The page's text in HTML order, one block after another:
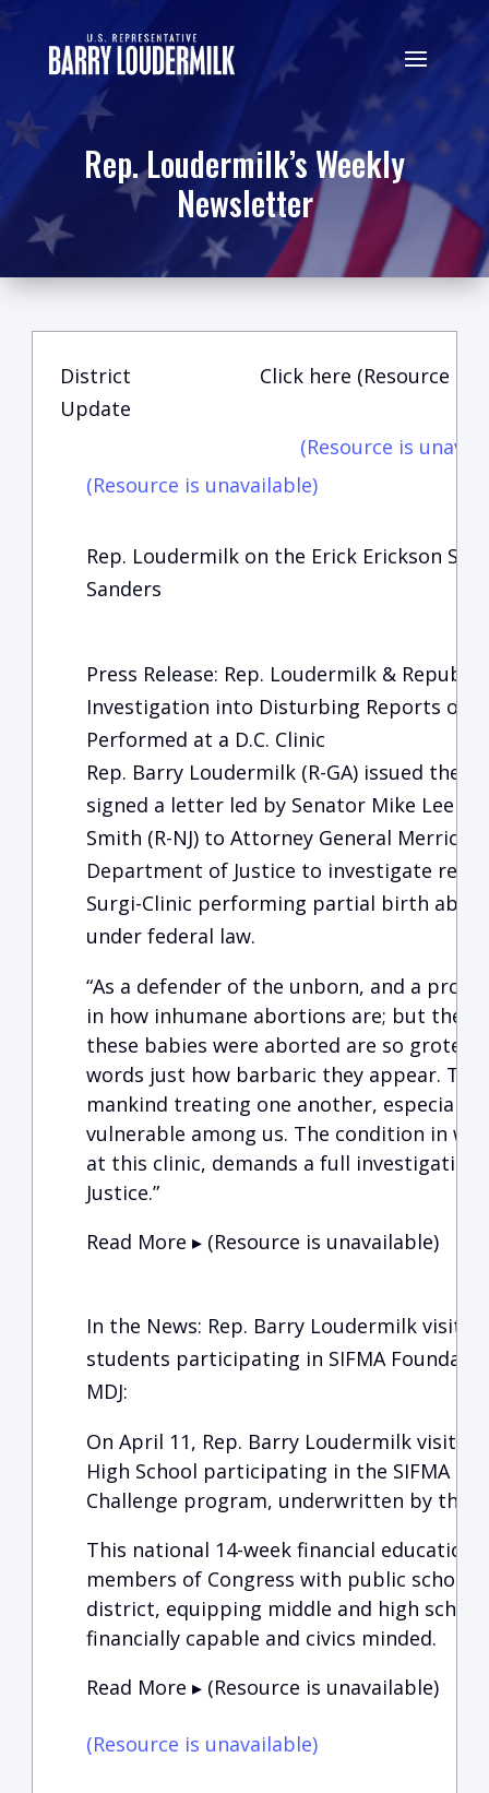
Rep. Loudermilk’s Weekly
Newsletter
District
Update
Click here (Resource is
(Resource is
(Resource is unavailable)
Rep. Loudermilk on the Erick Erickson
Sanders
Press Release: Rep. Loudermilk &
Investigation into Disturbing Reports of
Performed at a D.C. Clinic
Rep. Barry Loudermilk (R-GA) issued the
signed a letter led by Senator Mike Lee
Smith (R-NJ) to Attorney General Merrick
Department of Justice to investigate
Surgi-Clinic performing partial birth
under federal law.
“As a defender of the unborn, and a pro-
in how inhumane abortions are; but the
these babies were aborted are so
words just how barbaric they appear.
mankind treating one another, especially
vulnerable among us. The condition in
at this clinic, demands a full
Justice.”
Read More ▸ (Resource is unavailable)
In the News: Rep. Barry Loudermilk visits
students participating in SIFMA
MDJ:
On April 11, Rep. Barry Loudermilk
High School participating in the SIFMA
Challenge program, underwritten by the
This national 14-week financial
members of Congress with public
district, equipping middle and high
financially capable and civics minded.
Read More ▸ (Resource is unavailable)
(Resource is unavailable)